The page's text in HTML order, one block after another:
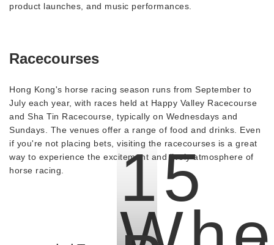
product launches, and music performances.
Racecourses
Hong Kong's horse racing season runs from September to
July each year, with races held at Happy Valley Racecourse
and Sha Tin Racecourse, typically on Wednesdays and
Sundays. The venues offer a range of food and drinks. Even
if you're not placing bets, visiting the racecourses is a great
way to experience the excitement and lively atmosphere of
horse racing.
15